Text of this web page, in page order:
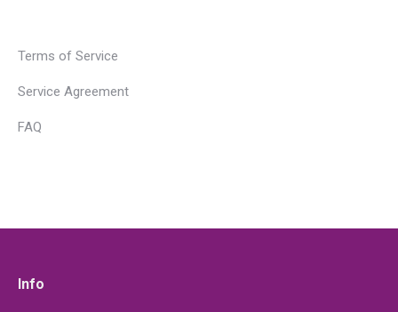
Terms of Service
Service Agreement
FAQ
Info